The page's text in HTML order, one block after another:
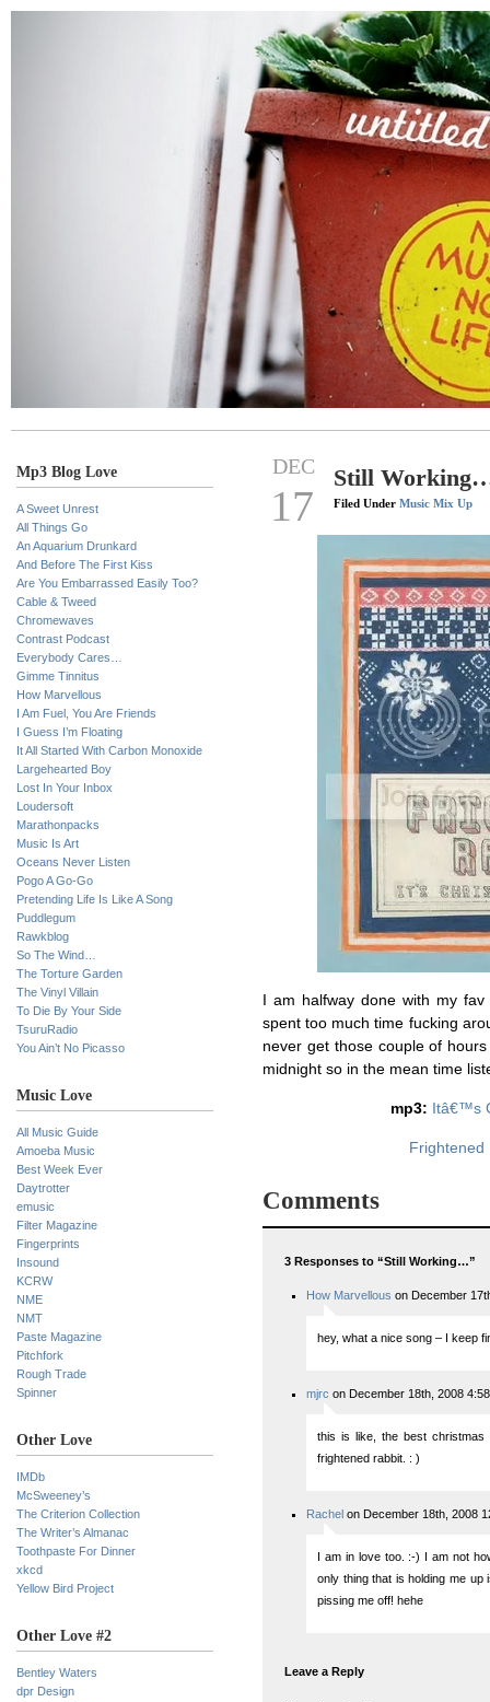
Mp3 Blog Love
A Sweet Unrest
All Things Go
An Aquarium Drunkard
And Before The First Kiss
Are You Embarrassed Easily Too?
Cable & Tweed
Chromewaves
Contrast Podcast
Everybody Cares…
Gimme Tinnitus
How Marvellous
I Am Fuel, You Are Friends
I Guess I’m Floating
It All Started With Carbon Monoxide
Largehearted Boy
Lost In Your Inbox
Loudersoft
Marathonpacks
Music Is Art
Oceans Never Listen
Pogo A Go-Go
Pretending Life Is Like A Song
Puddlegum
Rawkblog
So The Wind…
The Torture Garden
The Vinyl Villain
To Die By Your Side
TsuruRadio
You Ain’t No Picasso
Music Love
All Music Guide
Amoeba Music
Best Week Ever
Daytrotter
emusic
Filter Magazine
Fingerprints
Insound
KCRW
NME
NMT
Paste Magazine
Pitchfork
Rough Trade
Spinner
Other Love
IMDb
McSweeney’s
The Criterion Collection
The Writer’s Almanac
Toothpaste For Dinner
xkcd
Yellow Bird Project
Other Love #2
Bentley Waters
dpr Design
DEC
17
Still
Filed Under Music Mix Up
I am halfway done with my
spent too much time fucking
never get those couple of
midnight so in the mean time
mp3: Itâ€™s
Frightened
Comments
3 Responses to “Still Working…”
How Marvellous on December
hey, what a nice song – I keep
mjrc on December 18th, 2008
this is like, the best
frightened rabbit. : )
Rachel on December 18th, 2008
I am in love too. :-) I am not
only thing that is holding me
pissing me off! hehe
Leave a Reply